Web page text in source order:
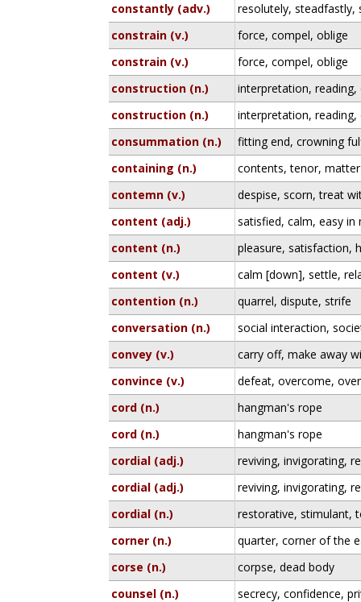
constantly (adv.)
resolutely, steadfastly,
constrain (v.)
force, compel, oblige
constrain (v.)
force, compel, oblige
construction (n.)
interpretation, reading,
construction (n.)
interpretation, reading,
consummation (n.)
fitting end, crowning
containing (n.)
contents, tenor, matter
contemn (v.)
despise, scorn, treat
content (adj.)
satisfied, calm, easy in
content (n.)
pleasure, satisfaction,
content (v.)
calm [down], settle,
contention (n.)
quarrel, dispute, strife
conversation (n.)
social interaction,
convey (v.)
carry off, make away
convince (v.)
defeat, overcome,
cord (n.)
hangman's rope
cord (n.)
hangman's rope
cordial (adj.)
reviving, invigorating,
cordial (adj.)
reviving, invigorating,
cordial (n.)
restorative, stimulant,
corner (n.)
quarter, corner of the
corse (n.)
corpse, dead body
counsel (n.)
secrecy, confidence,